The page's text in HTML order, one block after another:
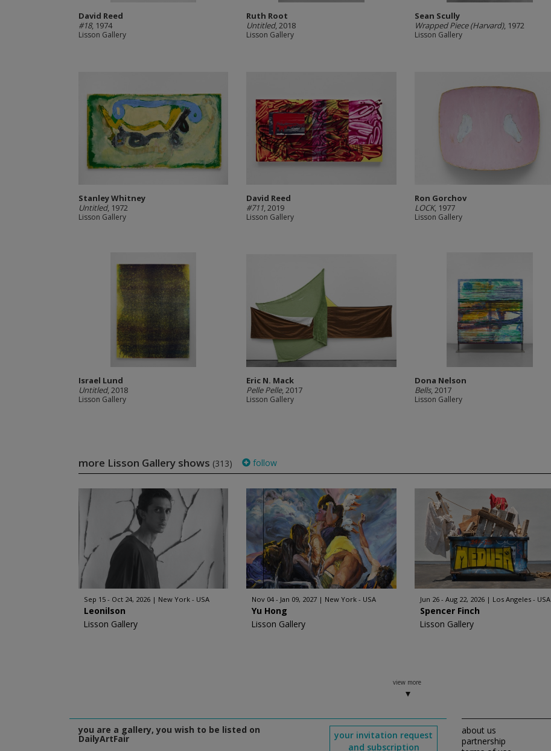
David Reed
#18, 1974
Lisson Gallery
Ruth Root
Untitled, 2018
Lisson Gallery
Sean Scully
Wrapped Piece (Harvard), 1972
Lisson Gallery
Stanley Whitney
Untitled, 1972
Lisson Gallery
David Reed
#711, 2019
Lisson Gallery
Ron Gorchov
LOCK, 1977
Lisson Gallery
Israel Lund
Untitled, 2018
Lisson Gallery
Eric N. Mack
Pelle Pelle, 2017
Lisson Gallery
Dona Nelson
Bells, 2017
Lisson Gallery
more Lisson Gallery shows (313) follow
Sep 15 - Oct 24, 2026 New York - USA
Leonilson
Lisson Gallery
Nov 04 - Jan 09, 2027 New York - USA
Yu Hong
Lisson Gallery
Jun 26 - Aug 22, 2026 Los Angeles - USA
Spencer Finch
Lisson Gallery
view more
you are a gallery, you wish to be listed on
DailyArtFair
your invitation request
and subscription
about us
partnership